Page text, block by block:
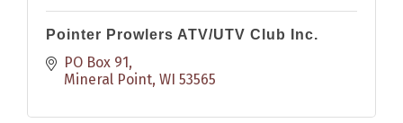
Pointer Prowlers ATV/UTV Club Inc.
PO Box 91
Mineral Point WI 53565